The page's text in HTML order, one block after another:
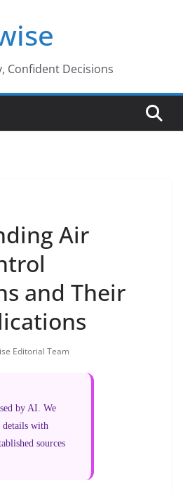
Confident Decisions
Air
and Their
Editorial Team
by AI. We
with
sources